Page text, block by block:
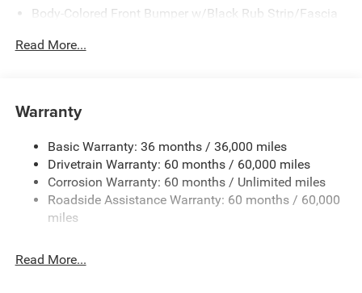
Body-Colored Front Bumper w/Black Rub Strip/Fascia
Body-Colored Rear Step Bumper w/Body-Colored Rub
Compact Spare Tire Stored Underbody w/Crankdown
Exterior Mirrors w/Heating Element
Fixed Rear Window w/Wiper and Defroster
Galvanized Steel/Aluminum Panels
Gloss Black Exterior Mirrors
Read More...
Warranty
Basic Warranty: 36 months / 36,000 miles
Drivetrain Warranty: 60 months / 60,000 miles
Corrosion Warranty: 60 months / Unlimited miles
Roadside Assistance Warranty: 60 months / 60,000
miles
Read More...